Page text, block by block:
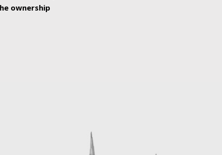
ownership